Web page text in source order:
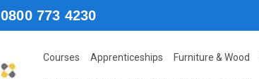
0800 773 4230
Courses Apprenticeships Furniture & Wood